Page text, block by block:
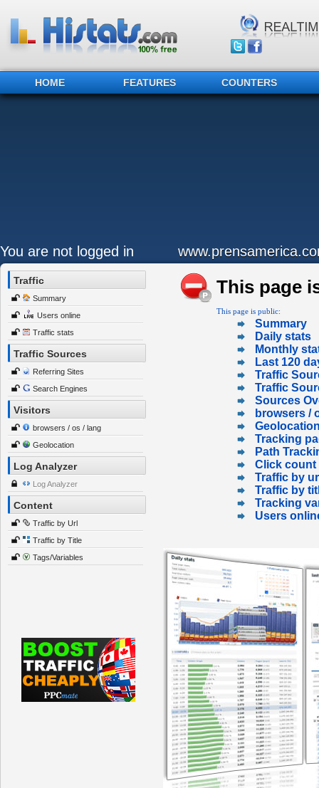
HOME FEATURES COUNTERS
You are not logged in
Traffic
Summary
Users online
Traffic stats
Traffic Sources
Referring Sites
Search Engines
Visitors
browsers / os / lang
Geolocation
Log Analyzer
Log Analyzer
Content
Traffic by Url
Traffic by Title
Tags/Variables
This page
This page is public:
Summary
Daily stats
Monthly
Last 120
Traffic
Traffic
Sources
browsers /
Tracking
Path
Click count
Traffic by
Traffic by
Tracking
Users